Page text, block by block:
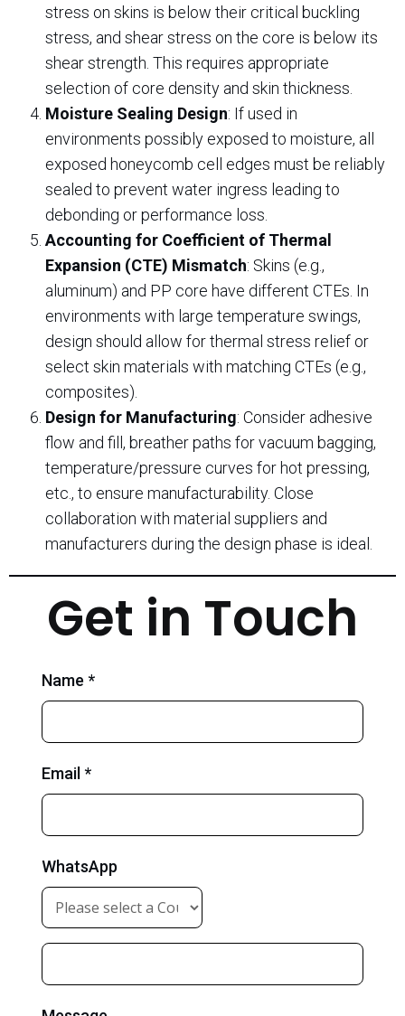
stress on skins is below their critical buckling
stress, and shear stress on the core is below its
shear strength. This requires appropriate
selection of core density and skin thickness.
Moisture Sealing Design: If used in
environments possibly exposed to moisture, all
exposed honeycomb cell edges must be reliably
sealed to prevent water ingress leading to
debonding or performance loss.
Accounting for Coefficient of Thermal
Expansion (CTE) Mismatch: Skins (e.g.,
aluminum) and PP core have different CTEs. In
environments with large temperature swings,
design should allow for thermal stress relief or
select skin materials with matching CTEs (e.g.,
composites).
Design for Manufacturing: Consider adhesive
flow and fill, breather paths for vacuum bagging,
temperature/pressure curves for hot pressing,
etc., to ensure manufacturability. Close
collaboration with material suppliers and
manufacturers during the design phase is ideal.
Get in Touch
Name *
Email *
WhatsApp